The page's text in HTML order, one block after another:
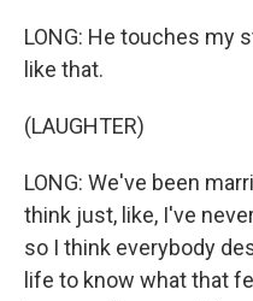
LONG: He touches my
like that.
(LAUGHTER)
LONG: We've been
think just, like, I've
so I think everybody
life to know what that